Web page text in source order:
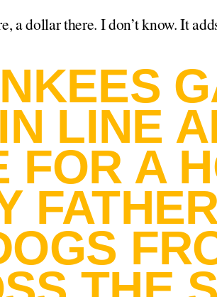
a dollar there. I don’t know. It
LINE
FOR A